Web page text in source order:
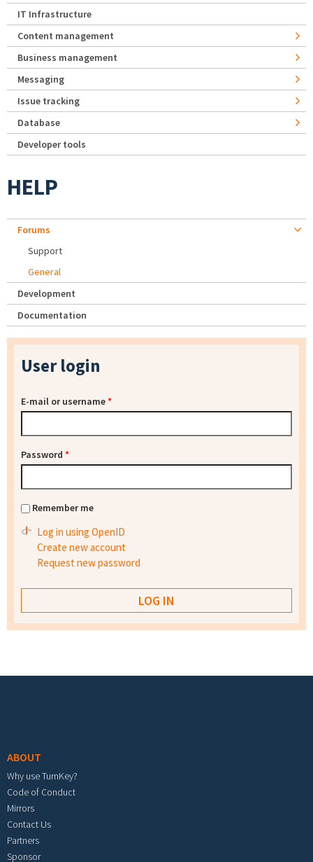
IT Infrastructure
Content management
Business management
Messaging
Issue tracking
Database
Developer tools
HELP
Forums
Support
General
Development
Documentation
User login
E-mail or username*
Password *
Remember me
Log in using OpenID
Create new account
Request new password
ABOUT
Why use TurnKey?
Code of Conduct
Mirrors
Contact Us
Partners
Sponsor